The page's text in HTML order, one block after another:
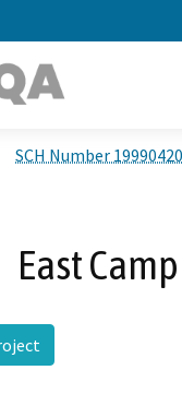
SCH Number
East